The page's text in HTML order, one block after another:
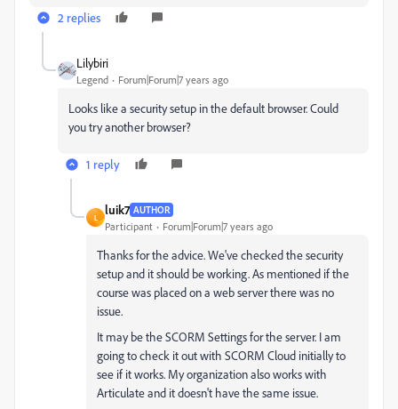
2 replies
Lilybiri
Legend Forum|Forum|7 years ago
Looks like a security setup in the default browser. Could
you try another browser?
1 reply
L
luik7 AUTHOR
Participant Forum|Forum|7 years ago
Thanks for the advice. We've checked the security
setup and it should be working. As mentioned if the
course was placed on a web server there was no
issue.
It may be the SCORM Settings for the server. I am
going to check it out with SCORM Cloud initially to
see if it works. My organization also works with
Articulate and it doesn't have the same issue.